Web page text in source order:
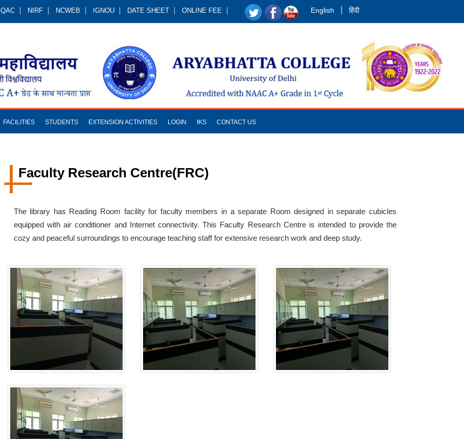
IQAC NIRF NCWEB IGNOU DATE SHEET ONLINE FEE English हिंदी
FACILITIES STUDENTS EXTENSION ACTIVITIES LOGIN IKS CONTACT US
Faculty Research Centre(FRC)
The library has Reading Room facility for faculty members in a separate Room designed in separate cubicles
equipped with air conditioner and Internet connectivity. This Faculty Research Centre is intended to provide the
cozy and peaceful surroundings to encourage teaching staff for extensive research work and deep study.